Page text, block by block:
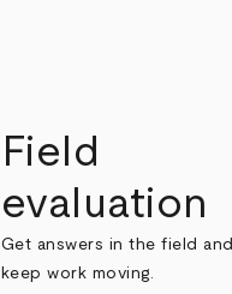
Field
evaluation
Get answers in the field and
keep work moving.